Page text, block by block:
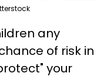
any
of risk in
your